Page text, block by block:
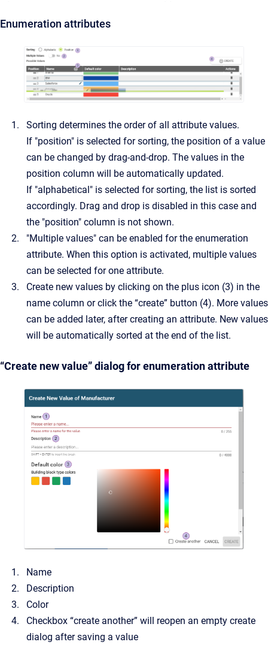
Enumeration attributes
Sorting determines the order of all attribute values.
If "position" is selected for sorting, the position of a value
can be changed by drag-and-drop. The values in the
position column will be automatically updated.
If "alphabetical" is selected for sorting, the list is sorted
accordingly. Drag and drop is disabled in this case and
the "position" column is not shown.
"Multiple values" can be enabled for the enumeration
attribute. When this option is activated, multiple values
can be selected for one attribute.
Create new values by clicking on the plus icon (3) in the
name column or click the “create” button (4). More values
can be added later, after creating an attribute. New values
will be automatically sorted at the end of the list.
“Create new value” dialog for enumeration attribute
Name
Description
Color
Checkbox “create another” will reopen an empty create
dialog after saving a value